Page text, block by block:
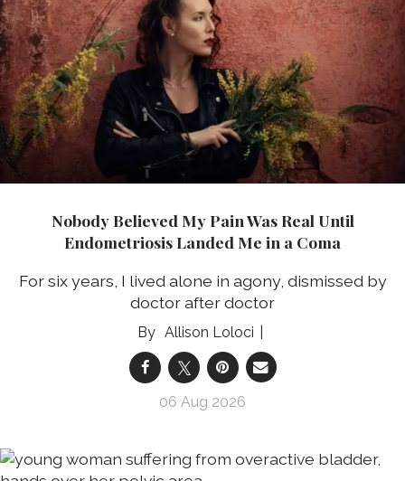
Nobody Believed My Pain Was Real Until
Endometriosis Landed Me in a Coma
For six years, I lived alone in agony, dismissed by
doctor after doctor
Allison Loloci
06 Aug 2026